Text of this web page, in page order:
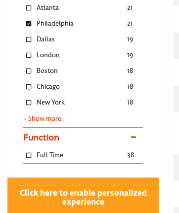
Atlanta
21
Philadelphia
21
Dallas
19
London
19
Boston
18
Chicago
18
New York
18
+ Show more
Function
Full Time 38
Click here to enable personalized
experience